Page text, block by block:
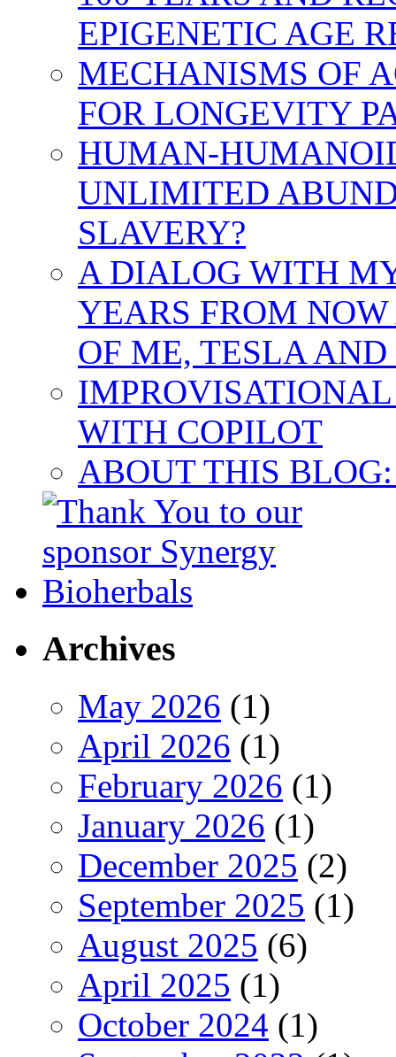
EPIGENETIC AGE
MECHANISMS OF
FOR LONGEVITY
HUMAN-
UNLIMITED
SLAVERY?
A DIALOG WITH
YEARS FROM
OF ME, TESLA AND
WITH COPILOT
ABOUT THIS
Archives
May 2026 (1)
April 2026 (1)
February 2026 (1)
January 2026 (1)
December 2025 (2)
September 2025 (1)
August 2025 (6)
April 2025 (1)
October 2024 (1)